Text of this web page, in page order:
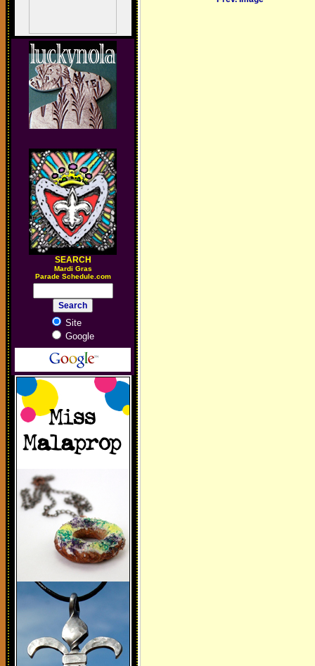
SEARCH
Mardi Gras
Parade Schedule.com
Site
Google